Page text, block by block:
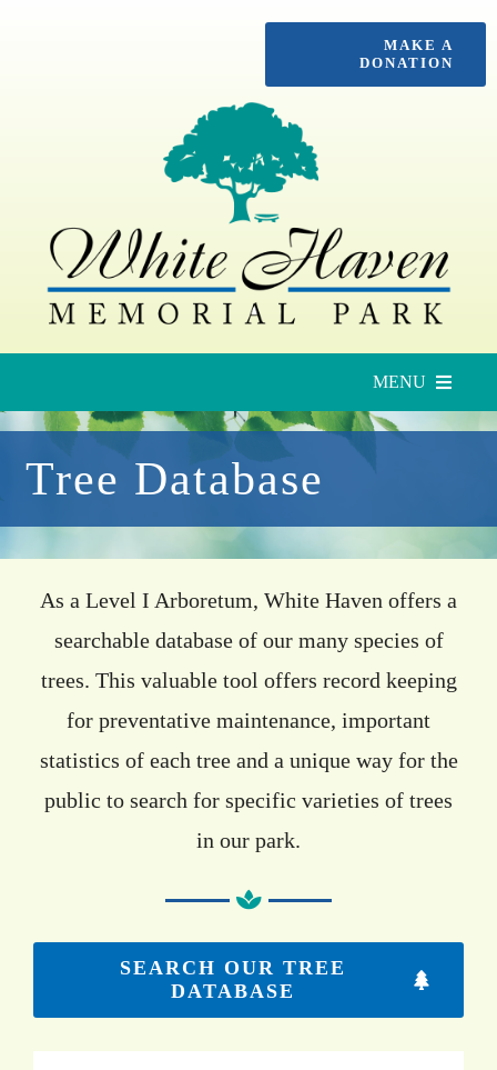
MAKE A
DONATION
MENU
Upcoming Services
Locate a Loved One
Available Property
Burial Options
Remembrance
Contact
Tree Database
As a Level I Arboretum, White Haven offers a
searchable database of our many species of
trees. This valuable tool offers record keeping
for preventative maintenance, important
statistics of each tree and a unique way for the
public to search for specific varieties of trees
in our park.
SEARCH OUR TREE
DATABASE